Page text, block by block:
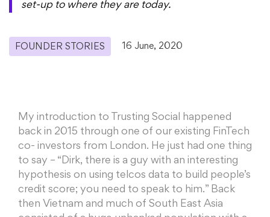
set-up to where they are today.
FOUNDER STORIES 16 June, 2020
My introduction to Trusting Social happened
back in 2015 through one of our existing FinTech
co- investors from London. He just had one thing
to say – “Dirk, there is a guy with an interesting
hypothesis on using telcos data to build people’s
credit score; you need to speak to him.” Back
then Vietnam and much of South East Asia